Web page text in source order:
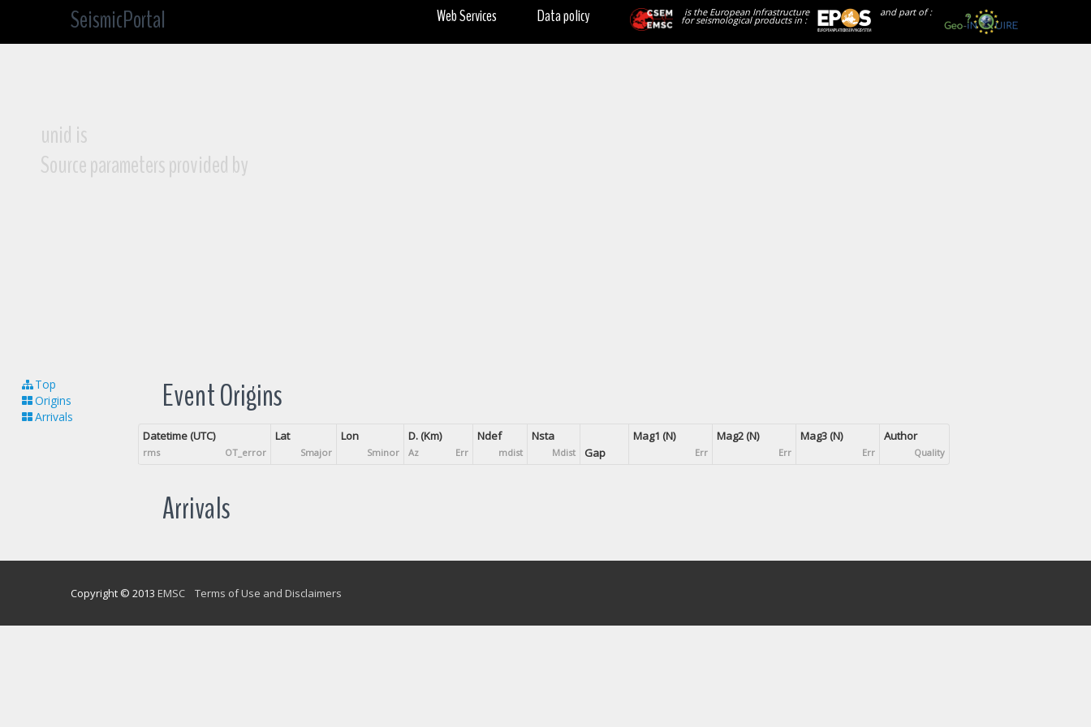
SeismicPortal and part of :
is the European Infrastructure
for seismological products in :
Data policy
Web Services
unid is
Source parameters provided by
Top
Origins
Arrivals
Event Origins
Datetime (UTC)
rms OT_error
Lat
Smajor
Lon
Sminor
D. (Km)
Az Err
Ndef
mdist
Nsta
Mdist Gap
Mag1 (N)
Err
Mag2 (N)
Err
Mag3 (N)
Err
Author
Quality
Arrivals
Copyright © 2013 EMSC Terms of Use and Disclaimers